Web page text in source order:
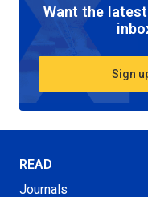
Want the
Sign
READ
Journals